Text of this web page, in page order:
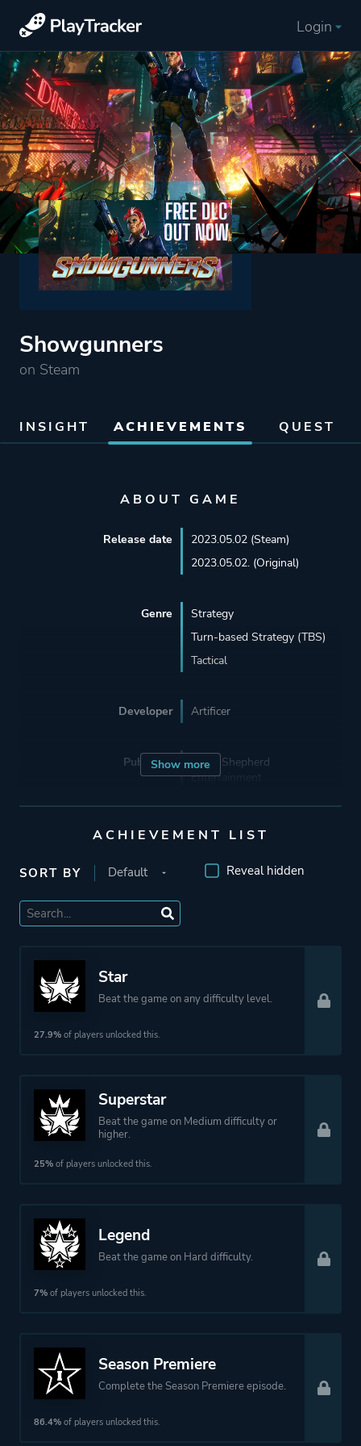
Login
Showgunners
on Steam
INSIGHT ACHIEVEMENTS QUEST
ABOUT GAME
Show more
Release date
2023.05.02 (Steam)
2023.05.02. (Original)
Genre
Strategy
Turn-based Strategy (TBS)
Tactical
Developer Artificer
Publisher
Good Shepherd
Entertainment
Engine Unreal Engine 4
Mode
Perspective
Theme
Platform ID 1155330
ACHIEVEMENT LIST
SORT BY Reveal hidden
Star
Beat the game on any difficulty level.
27.9% of players unlocked this.
Superstar
Beat the game on Medium difficulty or
higher.
25% of players unlocked this.
Legend
Beat the game on Hard difficulty.
7% of players unlocked this.
Season Premiere
Complete the Season Premiere episode.
86.4% of players unlocked this.